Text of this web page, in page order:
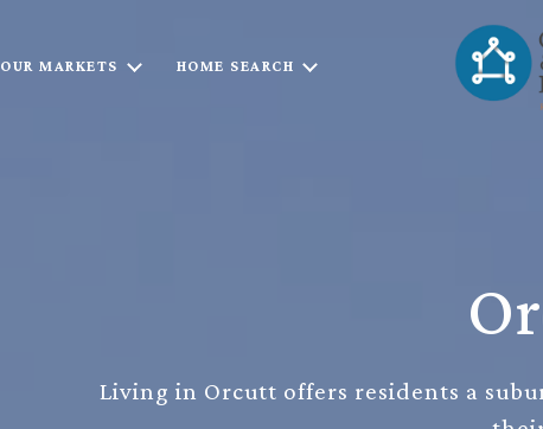
OUR MARKETS HOME SEARCH
Living in Orcutt offers residents a